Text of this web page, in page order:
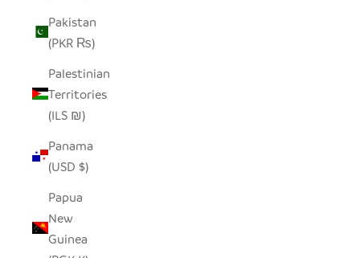
Pakistan
(PKR ₨)
Palestinian
Territories
(ILS ₪)
Panama
(USD $)
Papua
New
Guinea